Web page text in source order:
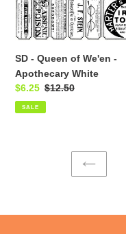
Apothecary
White
SD - Queen of We'en -
Apothecary White
Sale
price
$6.25 Regular
price
$12.50
SALE